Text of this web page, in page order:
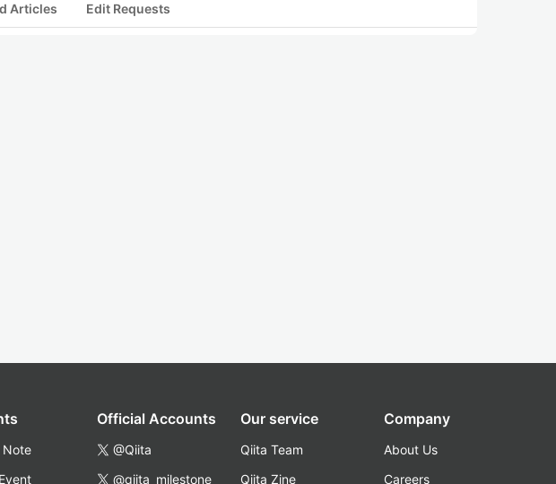
Articles Edit Requests
Note
Official Accounts
@Qiita
@qiita_milestone
Our service
Qiita Team
Qiita Zine
Company
About Us
Careers